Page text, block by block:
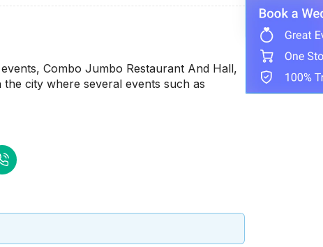
Combo Jumbo Restaurant And Hall,
city where several events such as